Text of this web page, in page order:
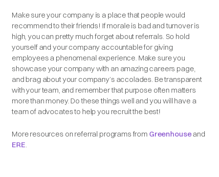
Make sure your company is a place that people would
recommend to their friends! If morale is bad and turnover is
high, you can pretty much forget about referrals. So hold
yourself and your company accountable for giving
employees a phenomenal experience. Make sure you
showcase your company with an amazing careers page,
and brag about your company’s accolades. Be transparent
with your team, and remember that purpose often matters
more than money. Do these things well and you will have a
team of advocates to help you recruit the best!
More resources on referral programs from Greenhouseand
ERE.